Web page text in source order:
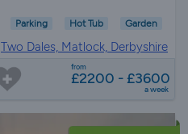
Parking Hot Tub Garden
Two Dales, Matlock, Derbyshire
from
£2200 - £3600
a week